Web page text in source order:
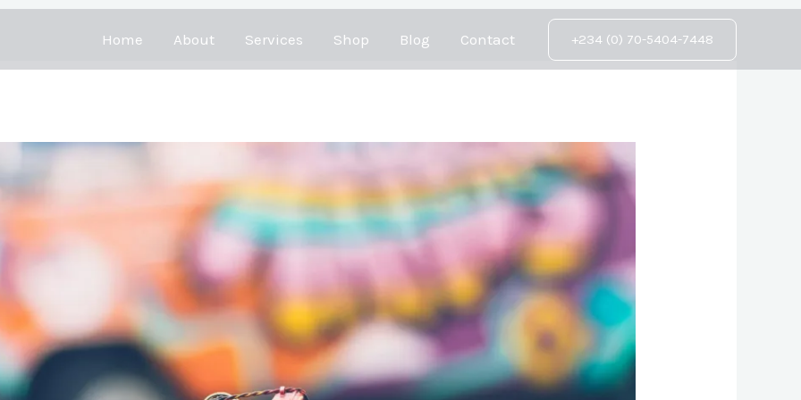
Home About Services Shop Blog Contact +234 (0) 70-5404-7448